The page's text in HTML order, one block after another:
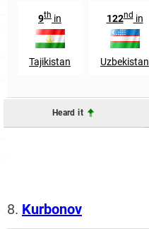
9th in
Tajikistan
122ndin
Uzbekistan
Heard it
8. Kurbonov